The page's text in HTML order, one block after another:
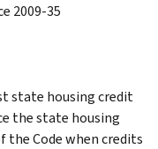
2009-35
state housing credit
the state housing
the Code when credits